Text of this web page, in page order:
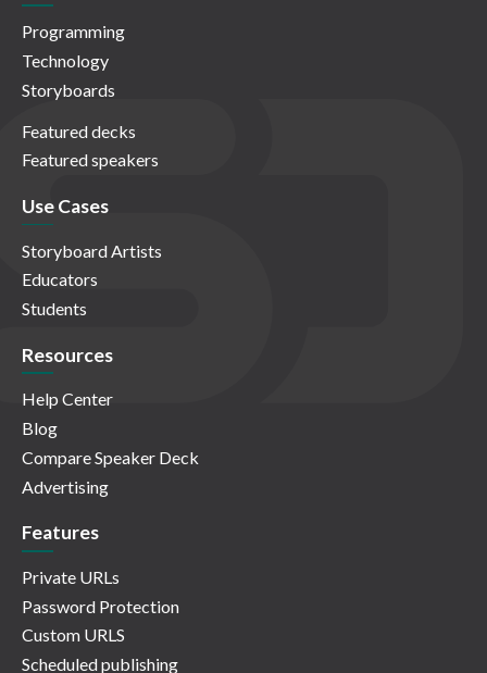
Programming
Technology
Storyboards
Featured decks
Featured speakers
Use Cases
Storyboard Artists
Educators
Students
Resources
Help Center
Blog
Compare Speaker Deck
Advertising
Features
Private URLs
Password Protection
Custom URLS
Scheduled publishing